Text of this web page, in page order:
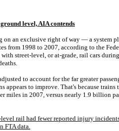
level, AIA contends
on an exclusive right of way — a system
from 1998 to 2007, according to the
street-level, or at-grade, rail cars
to account for the far greater
appears to improve. That's because
miles in 2007, versus nearly 1.9 billion
level rail had fewer reported injury
FTA data.